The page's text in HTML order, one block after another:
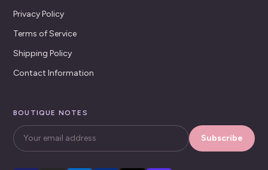
Privacy Policy
Terms of Service
Shipping Policy
Contact Information
BOUTIQUE NOTES
Subscribe